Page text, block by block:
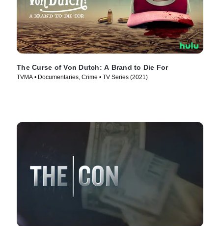
The Curse of Von Dutch: A Brand to Die For
TVMA • Documentaries, Crime • TV Series (2021)